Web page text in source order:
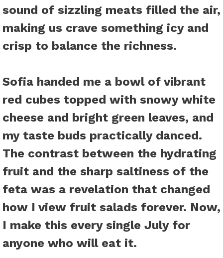
sound of sizzling meats filled the air,
making us crave something icy and
crisp to balance the richness.
Sofia handed me a bowl of vibrant
red cubes topped with snowy white
cheese and bright green leaves, and
my taste buds practically danced.
The contrast between the hydrating
fruit and the sharp saltiness of the
feta was a revelation that changed
how I view fruit salads forever. Now,
I make this every single July for
anyone who will eat it.